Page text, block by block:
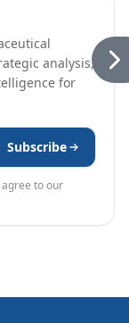
analysis,
for
Subscribe
agree to our